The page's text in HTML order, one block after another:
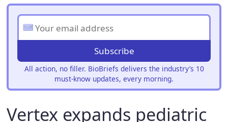
Subscribe
All action, no filler. BioBriefs delivers the industry’s 10
must-know updates, every morning.
Vertex expands pediatric